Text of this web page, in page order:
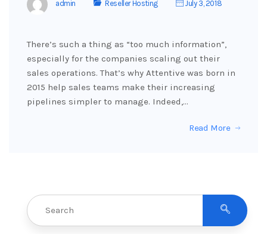
admin Reseller Hosting July 3, 2018
There’s such a thing as “too much information”,
especially for the companies scaling out their
sales operations. That’s why Attentive was born in
2015 help sales teams make their increasing
pipelines simpler to manage. Indeed,…
Read More